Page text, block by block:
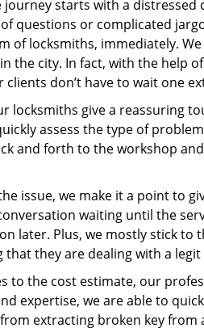
starts with a distressed
questions or complicated
of locksmiths, immediately.
the city. In fact, with the help
don’t have to wait one
locksmiths give a reassuring
assess the type of
and forth to the workshop
issue, we make it a point to
waiting until the
later. Plus, we mostly stick
they are dealing with a
to the cost estimate, our
expertise, we are able to
extracting broken key